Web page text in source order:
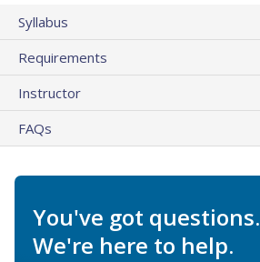
Syllabus
Requirements
Instructor
FAQs
You've got questions.
We're here to help.